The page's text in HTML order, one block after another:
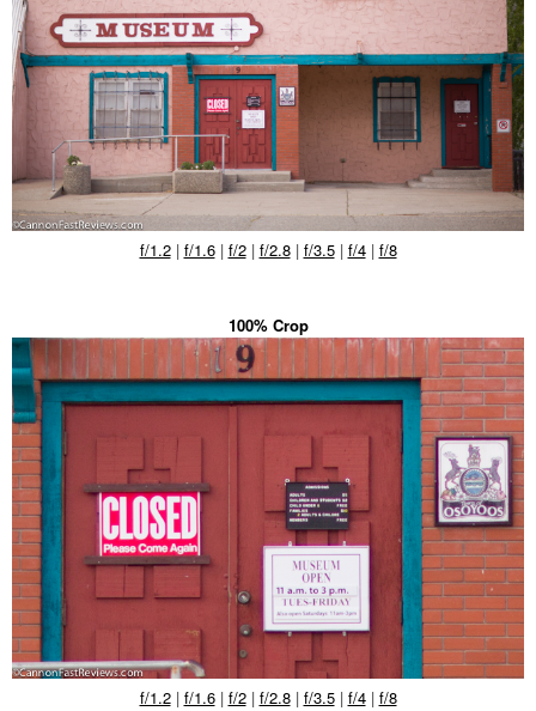
f/1.2| f/1.6| f/2| f/2.8| f/3.5| f/4| f/8
100% Crop
f/1.2| f/1.6| f/2| f/2.8| f/3.5| f/4| f/8